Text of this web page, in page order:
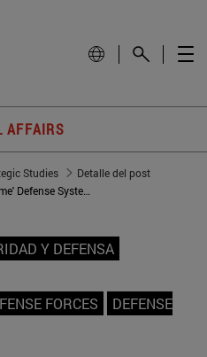
AFFAIRS
Studies
Detalle del post
An assessment on Israel's 'Iron Dome' Defense System
Y DEFENSA
FORCES
DEFENSE